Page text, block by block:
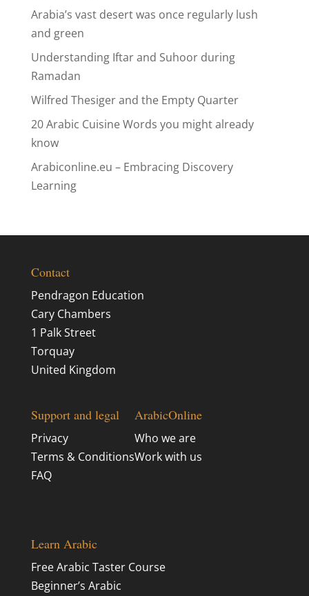
Arabia’s vast desert was once regularly lush
and green
Understanding Iftar and Suhoor during
Ramadan
Wilfred Thesiger and the Empty Quarter
20 Arabic Cuisine Words you might already
know
Arabiconline.eu – Embracing Discovery
Learning
Contact
Pendragon Education
Cary Chambers
1 Palk Street
Torquay
United Kingdom
Support and legal
Privacy
Terms & Conditions
FAQ
ArabicOnline
Who we are
Work with us
Learn Arabic
Free Arabic Taster Course
Beginner’s Arabic